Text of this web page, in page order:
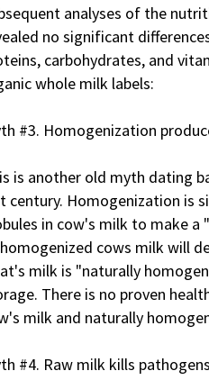
analyses of the
no significant
carbohydrates, and
whole milk labels:
#3. Homogenization
is another old myth dating
century. Homogenization is
in cow's milk to make a
cows milk will
milk is "naturally
There is no proven
milk and naturally
#4. Raw milk kills